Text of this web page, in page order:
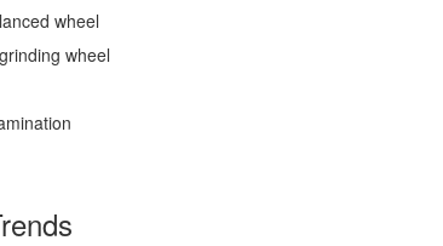
wheel
wheel